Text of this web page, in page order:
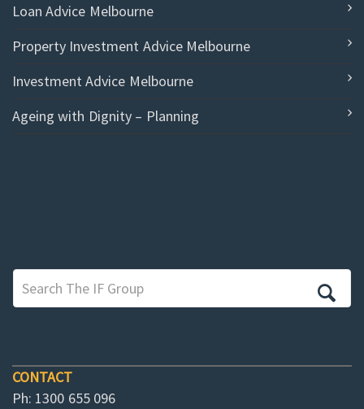
Loan Advice Melbourne
Property Investment Advice Melbourne
Investment Advice Melbourne
Ageing with Dignity – Planning
CONTACT
Ph: 1300 655 096